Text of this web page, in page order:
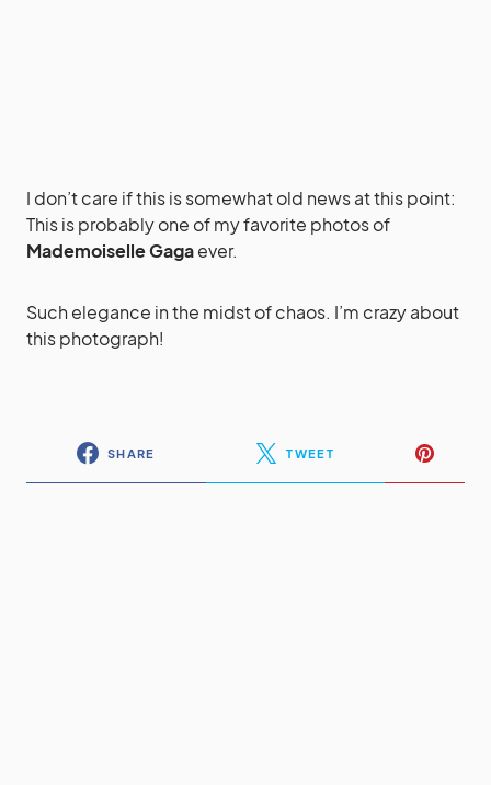
I don’t care if this is somewhat old news at this point:
This is probably one of my favorite photos of
Mademoiselle Gagaever.
Such elegance in the midst of chaos. I’m crazy about
this photograph!
SHARE TWEET